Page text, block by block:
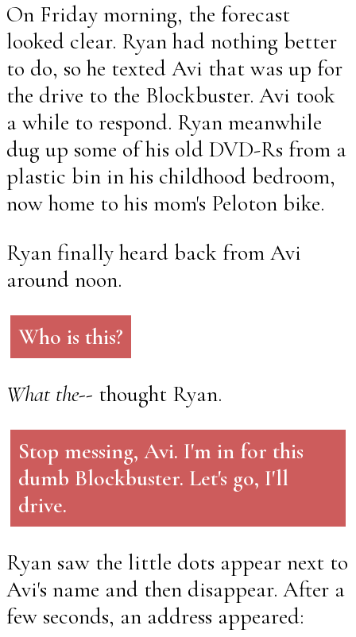
On Friday morning, the forecast
looked clear. Ryan had nothing better
to do, so he texted Avi that was up for
the drive to the Blockbuster. Avi took
a while to respond. Ryan meanwhile
dug up some of his old DVD-Rs from a
plastic bin in his childhood bedroom,
now home to his mom's Peloton bike.
Ryan finally heard back from Avi
around noon.
Who is this?
What the-- thought Ryan.
Stop messing, Avi. I'm in for this
dumb Blockbuster. Let's go, I'll
drive.
Ryan saw the little dots appear next to
Avi's name and then disappear. After a
few seconds, an address appeared: